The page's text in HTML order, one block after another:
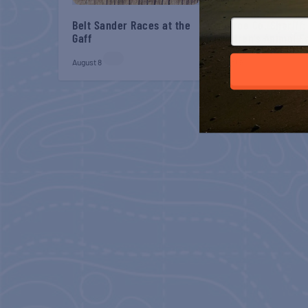
Belt Sander Races at the
Gaff
August 8
Monroe Co. Sheriff:
Children’s Animal
August 9